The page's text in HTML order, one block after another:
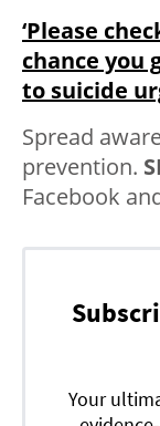
‘Please
chance you
to suicide
Spread
prevention.
Facebook
Your